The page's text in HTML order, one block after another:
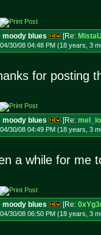
moody blues [Re:
04/30/08 04:48 PM (18 years, 3
for posting
moody blues [Re:
04/30/08 04:49 PM (18 years, 3
a while for me
moody blues [Re:
04/30/08 06:50 PM (18 years, 3